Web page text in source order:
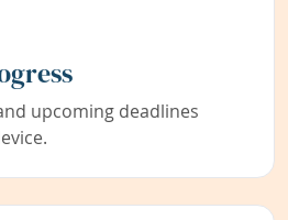
upcoming deadlines